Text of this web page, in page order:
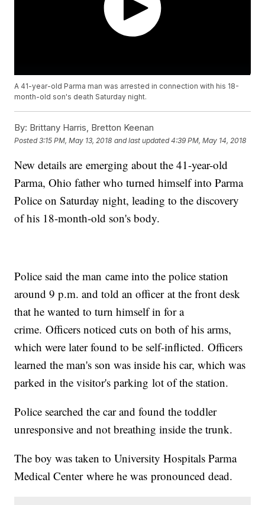
A 41-year-old Parma man was arrested in connection with his 18-
month-old son's death Saturday night.
By: Brittany Harris, Bretton Keenan
Posted3:15 PM, May 13, 2018 and last updated 4:39 PM, May 14, 2018
New details are emerging about the 41-year-old
Parma, Ohio father who turned himself into Parma
Police on Saturday night, leading to the discovery
of his 18-month-old son's body.
Police said the man came into the police station
around 9 p.m. and told an officer at the front desk
that he wanted to turn himself in for a
crime. Officers noticed cuts on both of his arms,
which were later found to be self-inflicted. Officers
learned the man's son was inside his car, which was
parked in the visitor's parking lot of the station.
Police searched the car and found the toddler
unresponsive and not breathing inside the trunk.
The boy was taken to University Hospitals Parma
Medical Center where he was pronounced dead.